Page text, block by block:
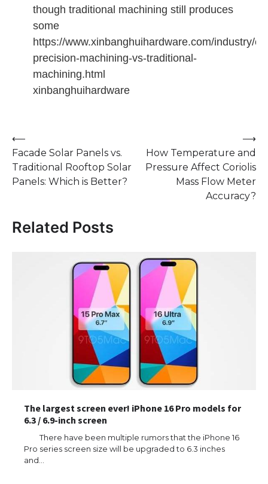
though traditional machining still produces
some
https://www.xinbanghuihardware.com/industry/
precision-machining-vs-traditional-
machining.html
xinbanghuihardware
Post
navigation
⟵
Facade Solar Panels vs.
Traditional Rooftop Solar
Panels: Which is Better?
How Temperature and
Pressure Affect Coriolis
Mass Flow Meter
Accuracy?
⟶
Related Posts
The largest screen ever! iPhone 16 Pro models for
6.3 / 6.9-inch screen
There have been multiple rumors that the iPhone 16
Pro series screen size will be upgraded to 6.3 inches
and…